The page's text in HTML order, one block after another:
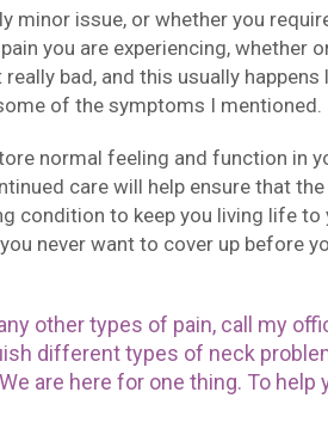
minor issue, or whether you
you are experiencing, whether
bad, and this usually
of the symptoms I mentioned.
normal feeling and function in
care will help ensure that
condition to keep you living life
never want to cover up before
other types of pain, call my
different types of neck
are here for one thing. To help